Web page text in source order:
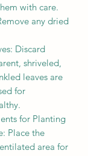
with care.
any dried
Discard
shriveled,
leaves are
for
for Planting
Place the
area for